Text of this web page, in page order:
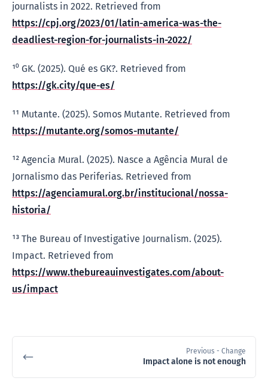
journalists in 2022. Retrieved from
https://cpj.org/2023/01/latin-america-was-the-
deadliest-region-for-journalists-in-2022/
¹⁰ GK. (2025). Qué es GK?. Retrieved from
https://gk.city/que-es/
¹¹ Mutante. (2025). Somos Mutante. Retrieved from
https://mutante.org/somos-mutante/
¹² Agencia Mural. (2025). Nasce a Agência Mural de
Jornalismo das Periferias. Retrieved from
https://agenciamural.org.br/institucional/nossa-
historia/
¹³ The Bureau of Investigative Journalism. (2025).
Impact. Retrieved from
https://www.thebureauinvestigates.com/about-
us/impact
Previous - Change
Impact alone is not enough